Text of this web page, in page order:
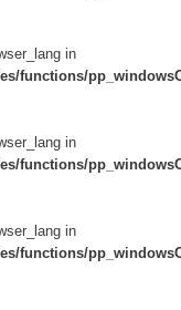
in
functions/
in
functions/
in
functions/